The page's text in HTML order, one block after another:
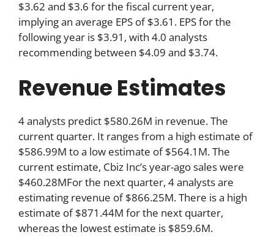
$3.62 and $3.6 for the fiscal current year,
implying an average EPS of $3.61. EPS for the
following year is $3.91, with 4.0 analysts
recommending between $4.09 and $3.74.
Revenue Estimates
4 analysts predict $580.26M in revenue. The
current quarter. It ranges from a high estimate of
$586.99M to a low estimate of $564.1M. The
current estimate, Cbiz Inc’s year-ago sales were
$460.28MFor the next quarter, 4 analysts are
estimating revenue of $866.25M. There is a high
estimate of $871.44M for the next quarter,
whereas the lowest estimate is $859.6M.